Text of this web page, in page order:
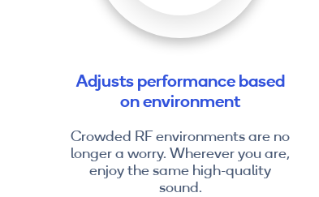
Adjusts performance based
on environment
Crowded RF environments are no
longer a worry. Wherever you are,
enjoy the same high-quality
sound.